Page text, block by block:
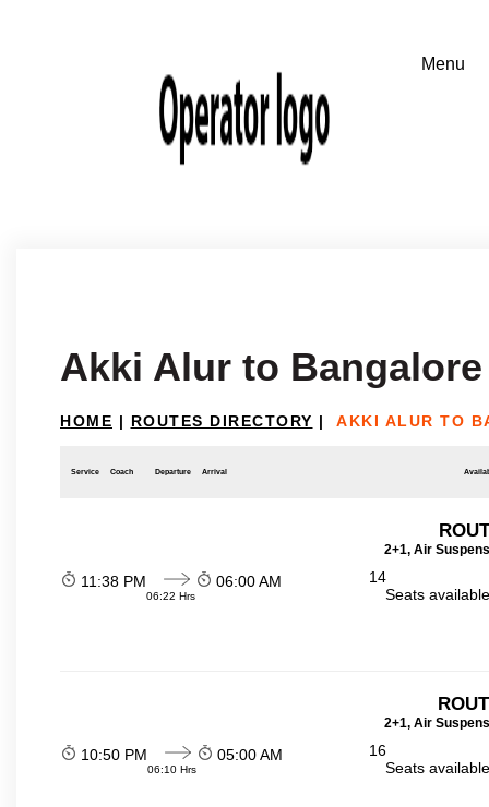
Akki Alur to Bangalore
HOME | ROUTES DIRECTORY | AKKI ALUR TO
Service Coach Departure Arrival
2+1, Air
11:38 PM
06:22 Hrs
06:00 AM
14
Seats
2+1, Air
10:50 PM
06:10 Hrs
05:00 AM
16
Seats